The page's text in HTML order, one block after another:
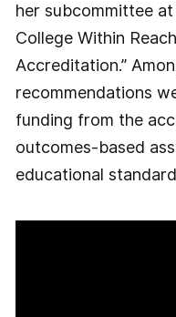
her subcommittee
College Within
Accreditation.”
recommendations
funding from the
outcomes-based
educational